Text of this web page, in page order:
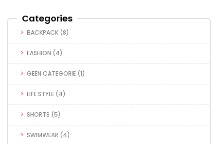
Categories
BACKPACK (8)
FASHION (4)
GEEN CATEGORIE (1)
LIFE STYLE (4)
SHORTS (5)
SWIMWEAR (4)